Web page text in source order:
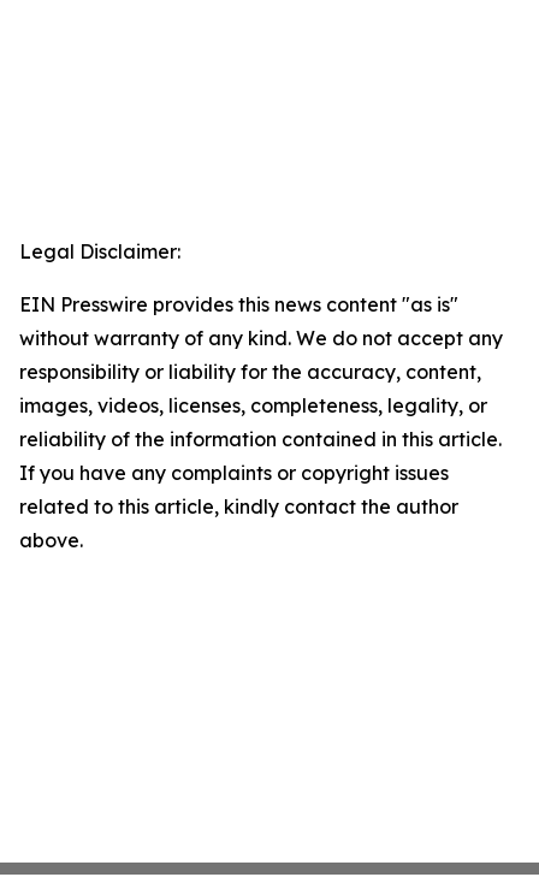
Legal Disclaimer:
EIN Presswire provides this news content "as is"
without warranty of any kind. We do not accept any
responsibility or liability for the accuracy, content,
images, videos, licenses, completeness, legality, or
reliability of the information contained in this article.
If you have any complaints or copyright issues
related to this article, kindly contact the author
above.